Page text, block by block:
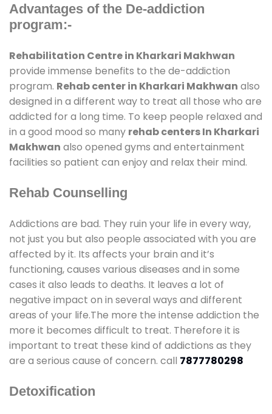
Advantages of the De-addiction
program:-
Rehabilitation Centre in Kharkari Makhwan
provide immense benefits to the de-addiction
program. Rehab center in Kharkari Makhwan also
designed in a different way to treat all those who are
addicted for a long time. To keep people relaxed and
in a good mood so many rehab centers In Kharkari
Makhwan also opened gyms and entertainment
facilities so patient can enjoy and relax their mind.
Rehab Counselling
Addictions are bad. They ruin your life in every way,
not just you but also people associated with you are
affected by it. Its affects your brain and it’s
functioning, causes various diseases and in some
cases it also leads to deaths. It leaves a lot of
negative impact on in several ways and different
areas of your life.The more the intense addiction the
more it becomes difficult to treat. Therefore it is
important to treat these kind of addictions as they
are a serious cause of concern. call 7877780298
Detoxification